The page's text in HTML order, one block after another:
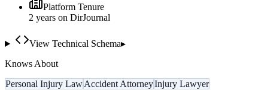
Platform Tenure
2 years on DirJournal
View Technical Schema▸
Knows About
Personal Injury LawAccident AttorneyInjury Lawyer